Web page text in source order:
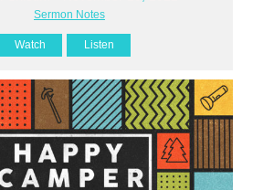
Sermon Notes
Watch Listen